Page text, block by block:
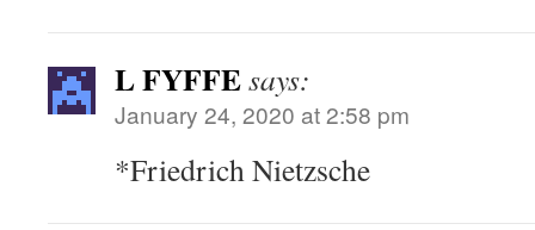
L FYFFEsays:
January 24, 2020 at 2:58 pm
*Friedrich Nietzsche